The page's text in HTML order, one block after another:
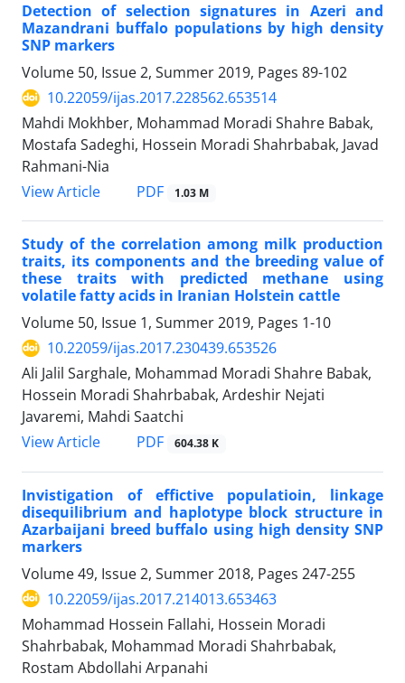
Detection of selection signatures in Azeri and
Mazandrani buffalo populations by high density
SNP markers
Volume 50, Issue 2, Summer 2019, Pages 89-102
10.22059/ijas.2017.228562.653514
Mahdi Mokhber, Mohammad Moradi Shahre Babak,
Mostafa Sadeghi, Hossein Moradi Shahrbabak, Javad
Rahmani-Nia
View Article
PDF 1.03 M
Study of the correlation among milk production
traits, its components and the breeding value of
these traits with predicted methane using
volatile fatty acids in Iranian Holstein cattle
Volume 50, Issue 1, Summer 2019, Pages 1-10
10.22059/ijas.2017.230439.653526
Ali Jalil Sarghale, Mohammad Moradi Shahre Babak,
Hossein Moradi Shahrbabak, Ardeshir Nejati
Javaremi, Mahdi Saatchi
View Article
PDF 604.38 K
Invistigation of effictive populatioin, linkage
disequilibrium and haplotype block structure in
Azarbaijani breed buffalo using high density SNP
markers
Volume 49, Issue 2, Summer 2018, Pages 247-255
10.22059/ijas.2017.214013.653463
Mohammad Hossein Fallahi, Hossein Moradi
Shahrbabak, Mohammad Moradi Shahrbabak,
Rostam Abdollahi Arpanahi